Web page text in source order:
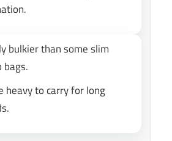
bulkier than some slim
bags.
heavy to carry for long